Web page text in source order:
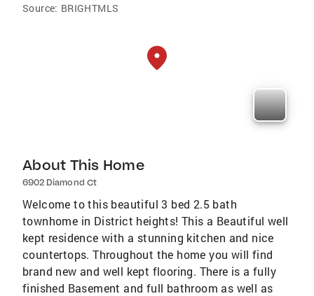
Source: BRIGHTMLS
About This Home
6902 Diamond Ct
Welcome to this beautiful 3 bed 2.5 bath
townhome in District heights! This a Beautiful well
kept residence with a stunning kitchen and nice
countertops. Throughout the home you will find
brand new and well kept flooring. There is a fully
finished Basement and full bathroom as well as